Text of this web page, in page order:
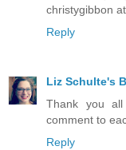
christygibbon
Reply
Liz Schulte's
Thank you
comment to
Reply